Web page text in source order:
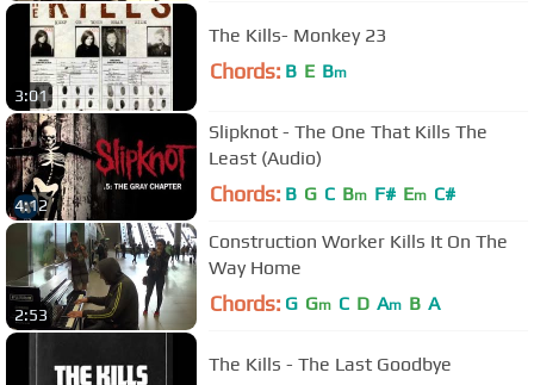
3:01
The Kills- Monkey 23
Chords: B E Bm
4:12
Slipknot - The One That Kills The
Least (Audio)
Chords: B G C Bm F# Em C#
2:53
Construction Worker Kills It On The
Way Home
Chords: G Gm C D Am B A
The Kills - The Last Goodbye